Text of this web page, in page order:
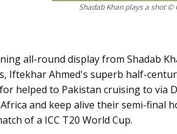
Shadab Khan plays a shot ©
all-round display from Shadab
Iftekhar Ahmed's superb half-
helped to Pakistan cruising to via
and keep alive their semi-final
of a ICC T20 World Cup.